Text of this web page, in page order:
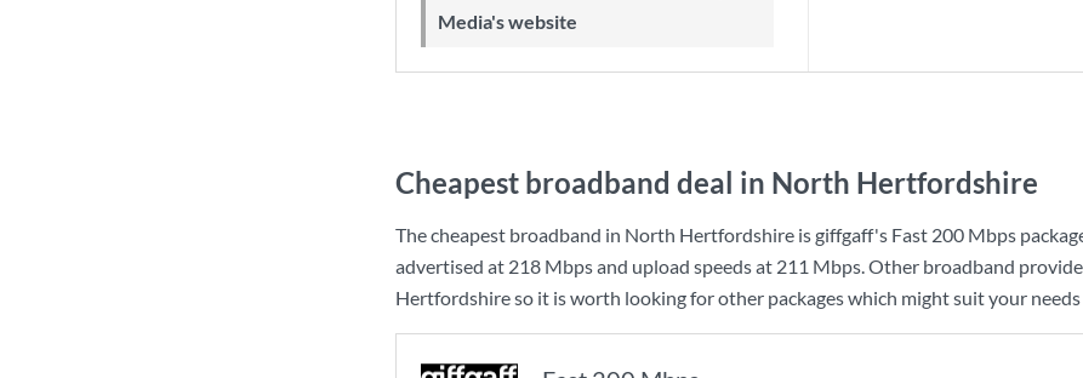
Media's website
Cheapest broadband deal in North Hertfordshire
The cheapest broadband in North Hertfordshire isgiffgaff's Fast 200 Mbps
advertised at 218 Mbpsand upload speeds at 211 Mbps. Other broadband
Hertfordshire so it is worth looking for other packages which might suit your